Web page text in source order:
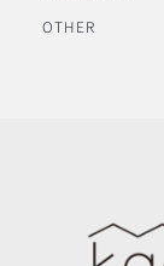
OTHER